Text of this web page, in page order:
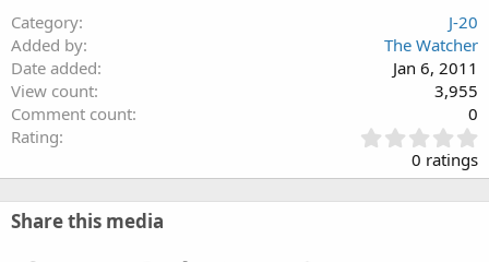
Category
J-20
Added by
The Watcher
Date added
Jan 6, 2011
View count
3,955
Comment count
0
Rating
.
0
0
0 ratings
Share this media